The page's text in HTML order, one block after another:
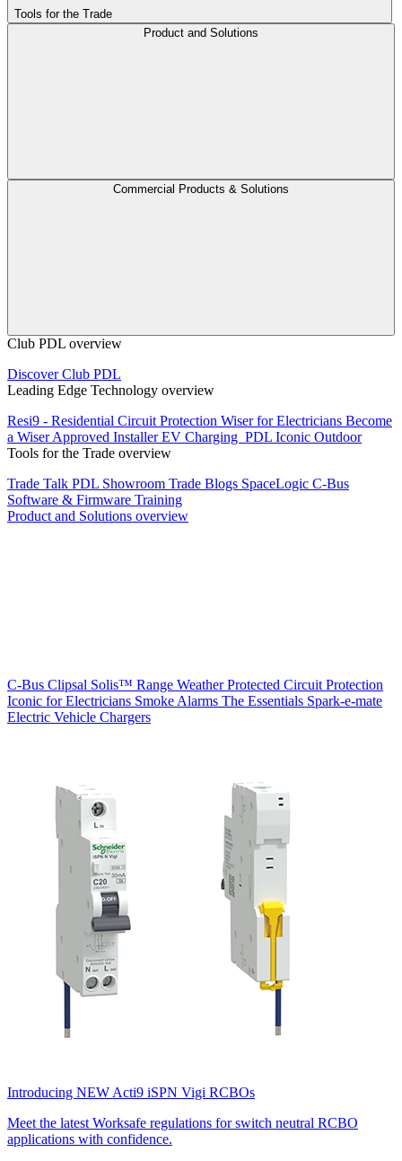
Tools for the Trade
Product and Solutions
Commercial Products & Solutions
Club PDL overview
Discover Club PDL
Leading Edge Technology overview
Resi9 - Residential Circuit Protection Wiser for Electricians Become
a Wiser Approved InstallerEV Charging PDL Iconic Outdoor
Tools for the Trade overview
Trade Talk PDL Showroom Trade Blogs SpaceLogic C-Bus
Software & Firmware Training
Product and Solutions overview
C-Bus Clipsal Solis™ Range Weather Protected Circuit Protection
Iconic for Electricians Smoke Alarms The Essentials Spark-e-mate
Electric Vehicle Chargers
Introducing NEW Acti9 iSPN Vigi RCBOs
Meet the latest Worksafe regulations for switch neutral RCBO
applications with confidence.